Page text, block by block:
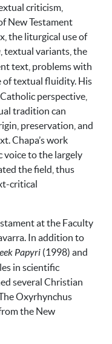
criticism,
New Testament
the liturgical use of
, textual variants, the
text, problems with
of textual fluidity. His
perspective,
tradition can
preservation, and
Chapa’s work
to the largely
the field, thus
critical
at the Faculty
In addition to
Papyri (1998) and
in scientific
several Christian
Oxyrhynchus
the New